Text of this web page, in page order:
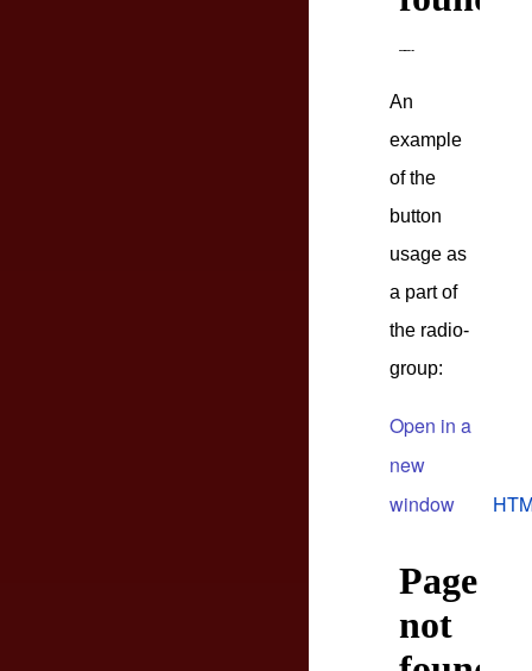
An
example
of the
button
usage as
a part of
the radio-
group:
Open in a
new
window